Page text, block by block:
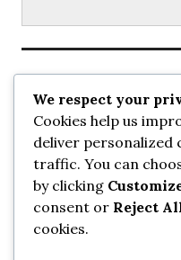
Recent
UrbanSurrey
ETA Landscape
Concord Pacific an
towers on 105 Ave –
30-storey mixed-use
King George + 98 Ave –
Crane Installation at
We respect your
Cookies help us
deliver personalized
traffic. You can
by clicking
consent or Reject
cookies.